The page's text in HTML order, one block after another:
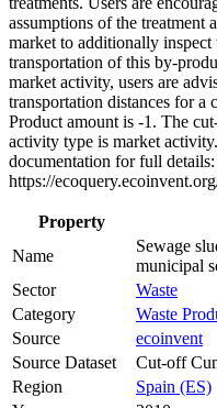
assumptions of the treatment
market to additionally
transportation of this by-
market activity, users are
transportation distances for a
Product amount is -1. The
activity type is market
documentation for full details:
https://
Property
Name
Sewage
municipal
Sector
Waste
Category
Waste
Source
ecoinvent
Source Dataset
Cut-off
Region
Spain (ES)